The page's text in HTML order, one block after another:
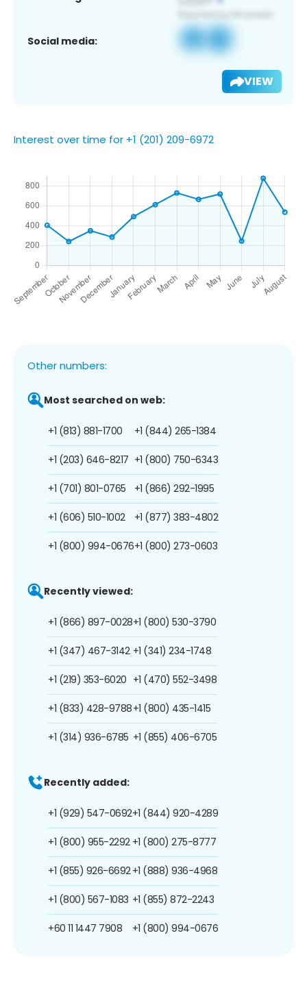
Social media:
VIEW
Interest over time for +1 (201) 209-6972
Other numbers:
Most searched on web:
+1 (813) 881-1700
+1 (203) 646-8217
+1 (701) 801-0765
+1 (606) 510-1002
+1 (800) 994-0676
+1 (844) 265-1384
+1 (800) 750-6343
+1 (866) 292-1995
+1 (877) 383-4802
+1 (800) 273-0603
Recently viewed:
+1 (866) 897-0028
+1 (347) 467-3142
+1 (219) 353-6020
+1 (833) 428-9788
+1 (314) 936-6785
+1 (800) 530-3790
+1 (341) 234-1748
+1 (470) 552-3498
+1 (800) 435-1415
+1 (855) 406-6705
Recently added:
+1 (929) 547-0692
+1 (800) 955-2292
+1 (855) 926-6692
+1 (800) 567-1083
+60 11 1447 7908
+1 (844) 920-4289
+1 (800) 275-8777
+1 (888) 936-4968
+1 (855) 872-2243
+1 (800) 994-0676